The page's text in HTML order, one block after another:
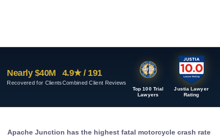
Nearly $40M
Recovered for Clients
Top 100 Trial
Lawyers
Justia Lawyer
Rating
4.9★ / 191
Combined Client Reviews
Apache Junction has the highest fatal motorcycle crash rate